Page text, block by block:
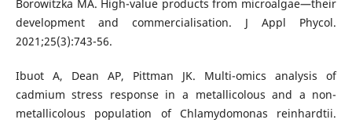
Borowitzka MA. High-value products from microalgae—their
development and commercialisation. J Appl Phycol.
2021;25(3):743-56.
Ibuot A, Dean AP, Pittman JK. Multi-omics analysis of
cadmium stress response in a metallicolous and a non-
metallicolous population of Chlamydomonas reinhardtii.